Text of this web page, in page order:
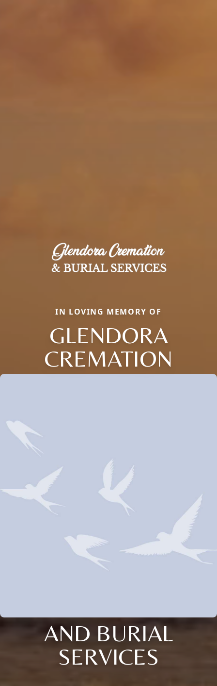
IN LOVING MEMORY OF
GLENDORA
CREMATION
AND BURIAL
SERVICES